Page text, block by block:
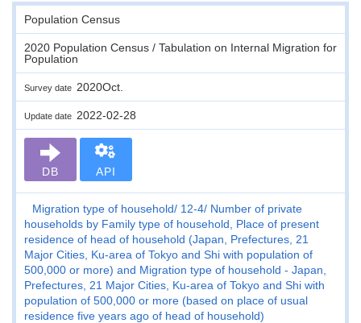
Population Census
2020 Population Census / Tabulation on Internal Migration for
Population
Survey date 2020Oct.
Update date 2022-02-28
DB API
Migration type of household 12-4 Number of private
households by Family type of household, Place of present
residence of head of household (Japan, Prefectures, 21
Major Cities, Ku-area of Tokyo and Shi with population of
500,000 or more) and Migration type of household - Japan,
Prefectures, 21 Major Cities, Ku-area of Tokyo and Shi with
population of 500,000 or more (based on place of usual
residence five years ago of head of household)